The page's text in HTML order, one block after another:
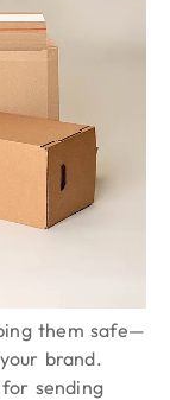
them safe—
brand.
sending